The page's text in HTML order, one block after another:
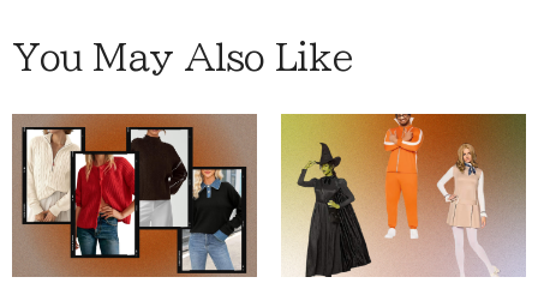
You May Also Like